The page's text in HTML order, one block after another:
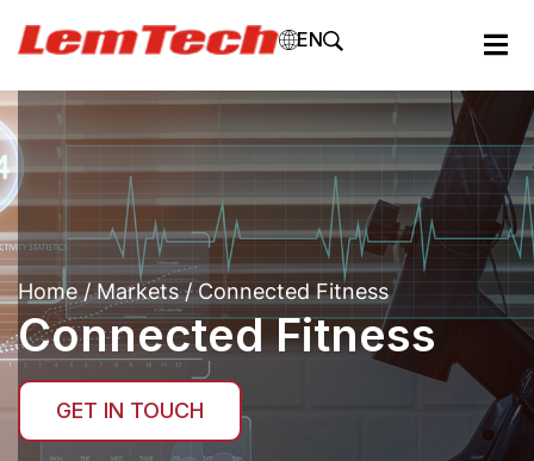
EN
Home/Markets/ Connected Fitness
Connected Fitness
GET IN TOUCH